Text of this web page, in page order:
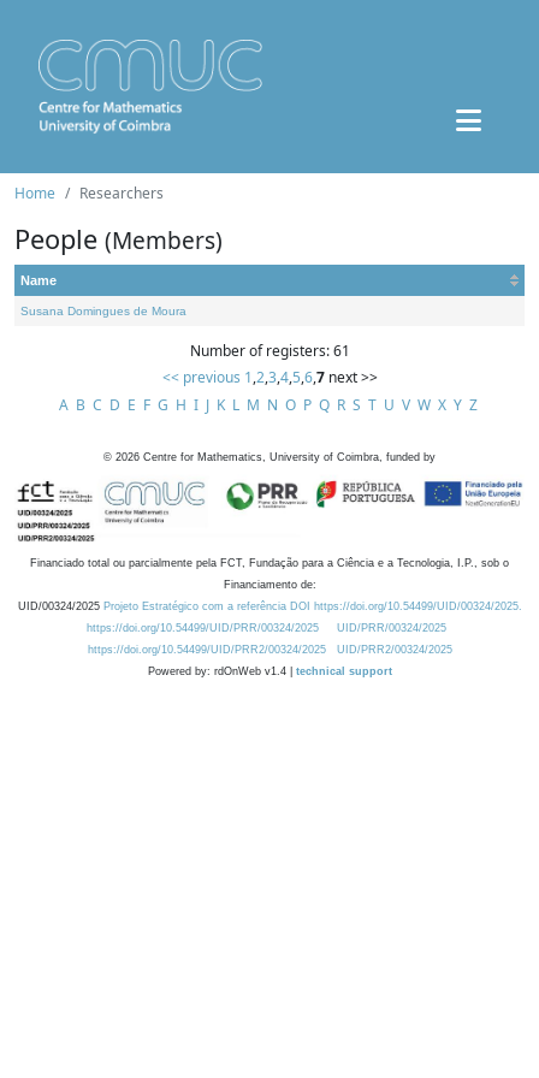
Home Researchers
People (Members)
Name
Susana Domingues de Moura
Number of registers: 61
<< previous 1,2,3,4,5,6,7next >>
A B C D E F G H I J K L M N O P Q R S T U V W X Y Z
© 2026 Centre for Mathematics, University of Coimbra, funded by
Financiado total ou parcialmente pela FCT, Fundação para a Ciência e a Tecnologia, I.P., sob o
Financiamento de:
UID/00324/2025 Projeto Estratégico com a referência DOI https://doi.org/10.54499/UID/00324/2025.
https://doi.org/10.54499/UID/PRR/00324/2025
UID/PRR/00324/2025
https://doi.org/10.54499/UID/PRR2/00324/2025
UID/PRR2/00324/2025
Powered by: rdOnWeb v1.4 | technical support